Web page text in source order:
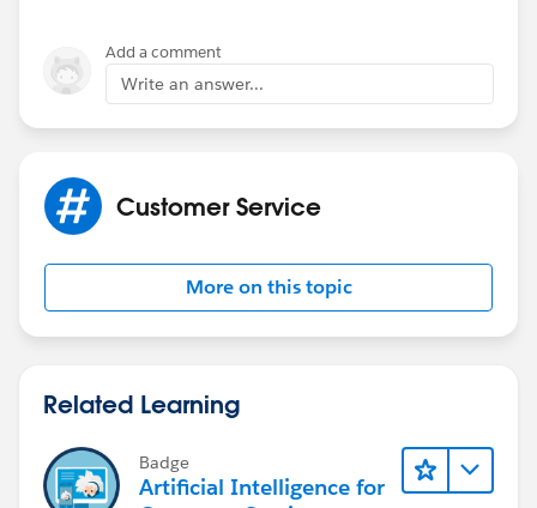
NULL)
Replace the Insert Province Code with the actual
names
Add a comment
Write an answer...
Customer Service
More on this topic
Related Learning
Badge
Artificial Intelligence for